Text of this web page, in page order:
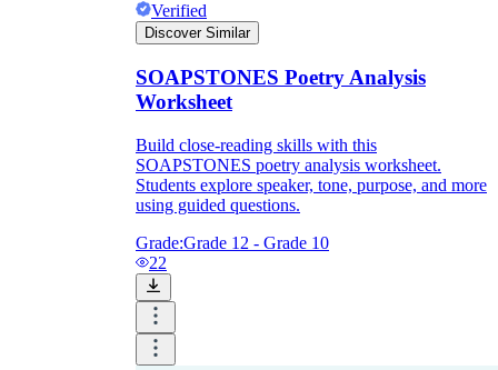
Verified
Discover Similar
SOAPSTONES Poetry Analysis
Worksheet
Build close-reading skills with this
SOAPSTONES poetry analysis worksheet.
Students explore speaker, tone, purpose, and more
using guided questions.
Grade:Grade 12 - Grade 10
22